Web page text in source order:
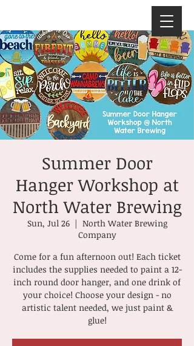
Summer Door
Hanger Workshop at
North Water Brewing
Sun, Jul 26
  |
North Water Brewing
Company
Come for a fun afternoon out! Each ticket
includes the supplies needed to paint a 12-
inch round door hanger, and one drink of
your choice! Choose your design - no
artistic talent needed, we just paint &
glue!